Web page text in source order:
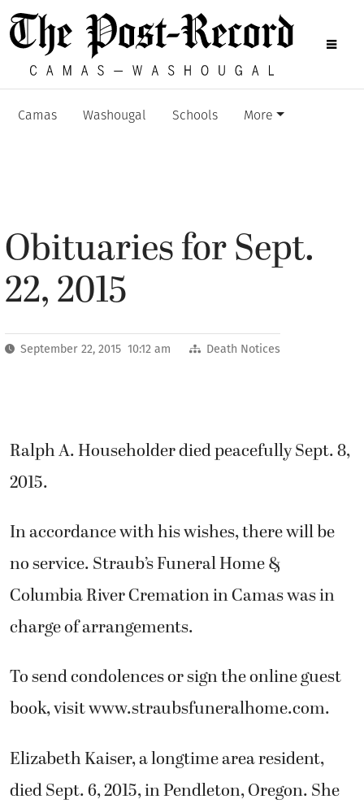
Camas Washougal Schools More
Obituaries for Sept.
22, 2015
September 22, 2015 10:12 am Death Notices
Ralph A. Householder died peacefully Sept. 8,
2015.
In accordance with his wishes, there will be
no service. Straub’s Funeral Home &
Columbia River Cremation in Camas was in
charge of arrangements.
To send condolences or sign the online guest
book, visit www.straubsfuneralhome.com.
Elizabeth Kaiser, a longtime area resident,
died Sept. 6, 2015, in Pendleton, Oregon. She